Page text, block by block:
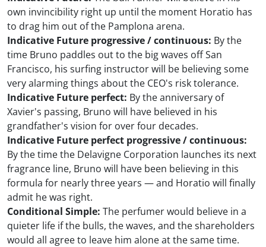
own invincibility right up until the moment Horatio has
to drag him out of the Pamplona arena.
Indicative Future progressive / continuous: By the
time Bruno paddles out to the big waves off San
Francisco, his surfing instructor will be believing some
very alarming things about the CEO's risk tolerance.
Indicative Future perfect: By the anniversary of
Xavier's passing, Bruno will have believed in his
grandfather's vision for over four decades.
Indicative Future perfect progressive / continuous:
By the time the Delavigne Corporation launches its next
fragrance line, Bruno will have been believing in this
formula for nearly three years — and Horatio will finally
admit he was right.
Conditional Simple: The perfumer would believe in a
quieter life if the bulls, the waves, and the shareholders
would all agree to leave him alone at the same time.